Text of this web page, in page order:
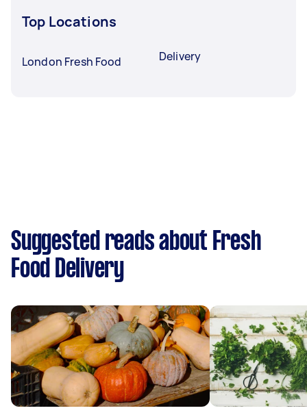
Top Locations
London Fresh Food Delivery
Suggested reads about Fresh
Food Delivery